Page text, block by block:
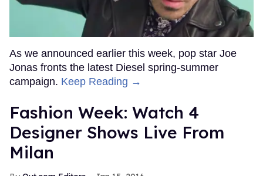
As we announced earlier this week, pop star Joe
Jonas fronts the latest Diesel spring-summer
campaign. Keep Reading →
Fashion Week: Watch 4
Designer Shows Live From
Milan